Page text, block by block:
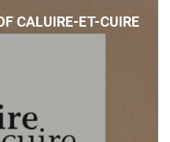
CALUIRE-ET-CUIRE